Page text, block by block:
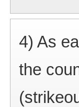
4) As
the